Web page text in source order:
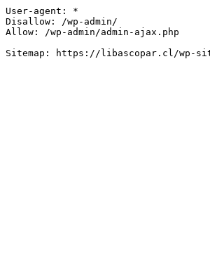
User-agent: *
Disallow: /wp-admin/
Allow: /wp-admin/admin-ajax.php